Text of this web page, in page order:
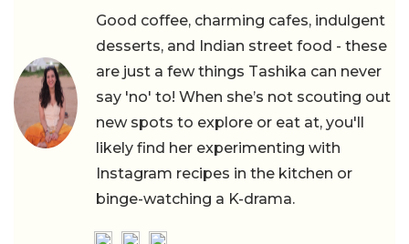
Good coffee, charming cafes, indulgent
desserts, and Indian street food - these
are just a few things Tashika can never
say 'no' to! When she’s not scouting out
new spots to explore or eat at, you'll
likely find her experimenting with
Instagram recipes in the kitchen or
binge-watching a K-drama.